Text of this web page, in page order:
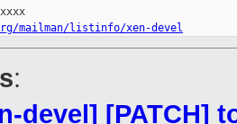
mailman/listinfo/xen-devel
:
devel] [PATCH]